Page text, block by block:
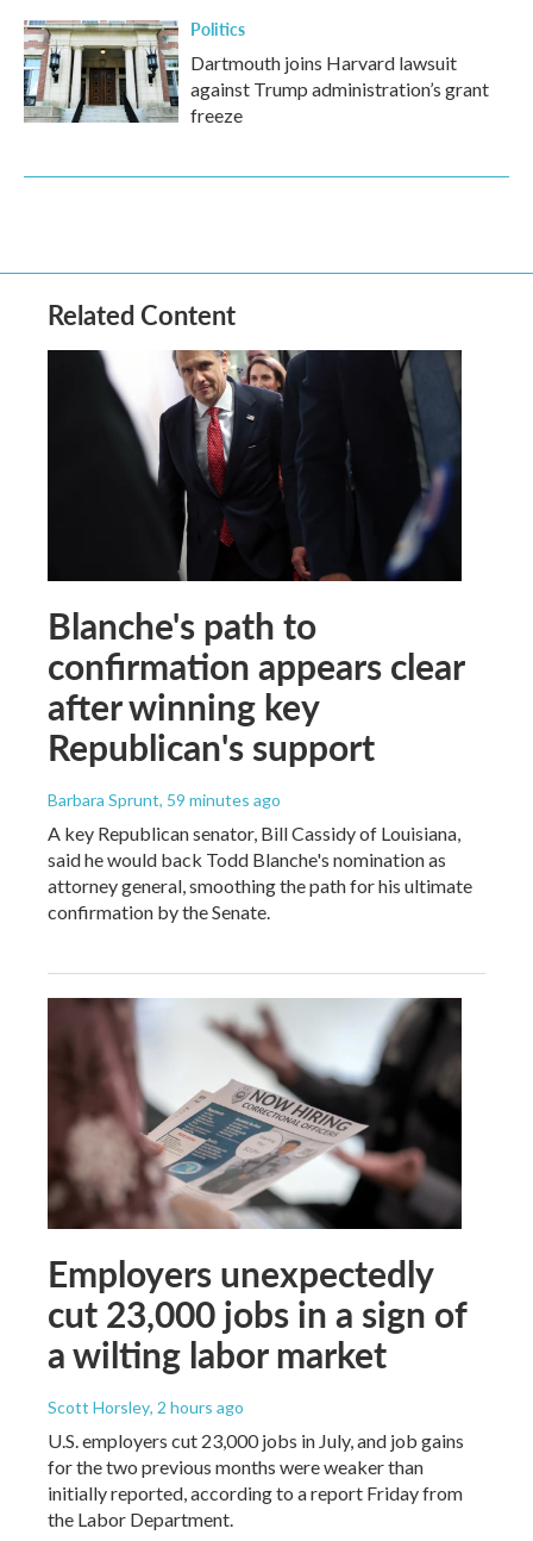
Politics
Dartmouth joins Harvard lawsuit
against Trump administration’s grant
freeze
Related Content
Blanche's path to
confirmation appears clear
after winning key
Republican's support
Barbara Sprunt, 59 minutes ago
A key Republican senator, Bill Cassidy of Louisiana,
said he would back Todd Blanche's nomination as
attorney general, smoothing the path for his ultimate
confirmation by the Senate.
Employers unexpectedly
cut 23,000 jobs in a sign of
a wilting labor market
Scott Horsley, 2 hours ago
U.S. employers cut 23,000 jobs in July, and job gains
for the two previous months were weaker than
initially reported, according to a report Friday from
the Labor Department.